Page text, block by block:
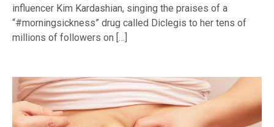
influencer Kim Kardashian, singing the praises of a
“#morningsickness” drug called Diclegis to her tens of
millions of followers on […]